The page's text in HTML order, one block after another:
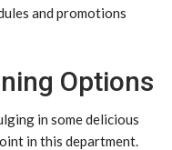
and promotions
Options
in some delicious
in this department.